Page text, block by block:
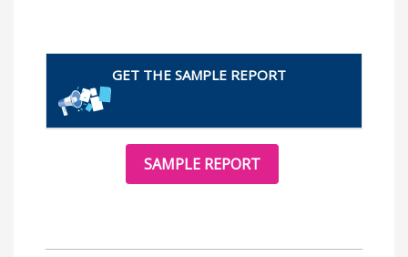
GET THE SAMPLE REPORT
SAMPLE REPORT